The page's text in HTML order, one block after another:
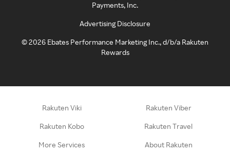
Payments, Inc.
Advertising Disclosure
©2026 Ebates Performance Marketing Inc., d/b/a Rakuten
Rewards
Rakuten Viki Rakuten Viber
Rakuten Kobo Rakuten Travel
More Services About Rakuten